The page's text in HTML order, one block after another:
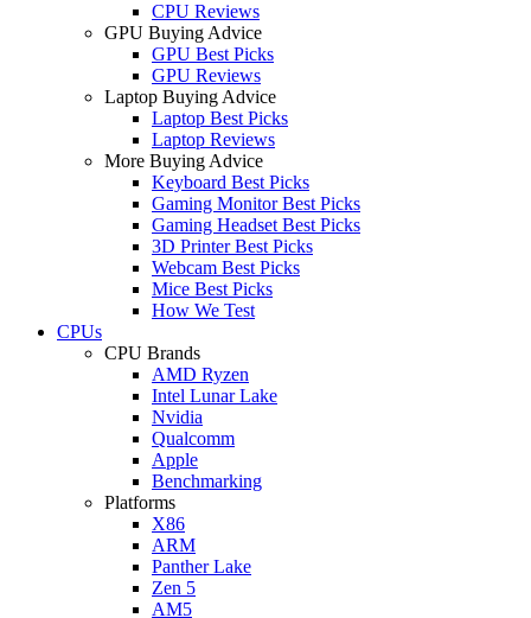
CPU Reviews
GPU Buying Advice
GPU Best Picks
GPU Reviews
Laptop Buying Advice
Laptop Best Picks
Laptop Reviews
More Buying Advice
Keyboard Best Picks
Gaming Monitor Best Picks
Gaming Headset Best Picks
3D Printer Best Picks
Webcam Best Picks
Mice Best Picks
How We Test
CPUs
CPU Brands
AMD Ryzen
Intel Lunar Lake
Nvidia
Qualcomm
Apple
Benchmarking
Platforms
X86
ARM
Panther Lake
Zen 5
AM5